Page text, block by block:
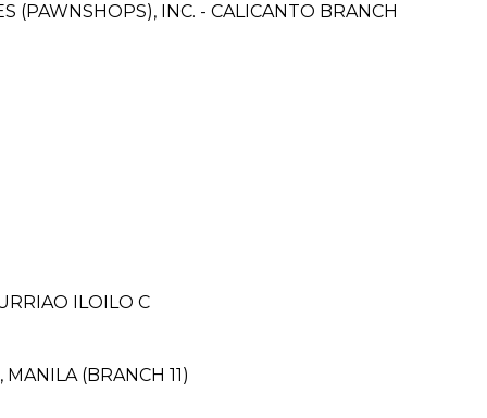
(PAWNSHOPS), INC. - CALICANTO BRANCH
ILOILO C
(BRANCH 11)